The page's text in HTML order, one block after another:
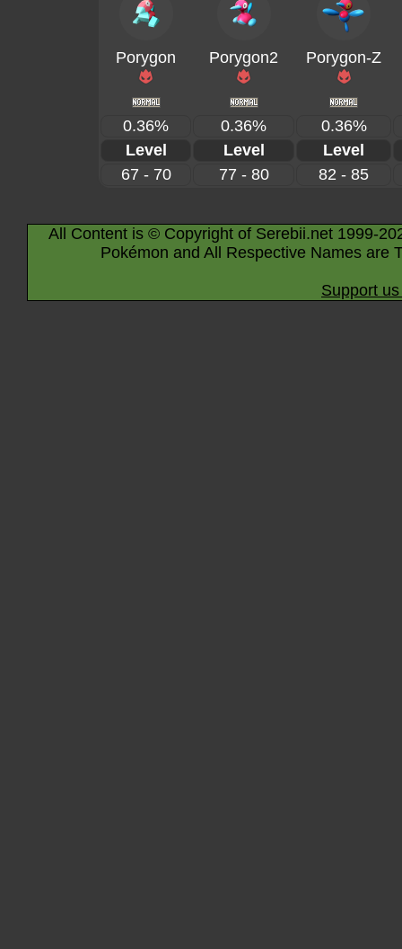
Porygon Porygon2 Porygon-Z
0.36% 0.36%
0.36%
Level
Level
Level
67 - 70
77 - 80 82 - 85
All Content is © Copyright of Serebii.net 1999-
Pokémon and All Respective Names are
Support